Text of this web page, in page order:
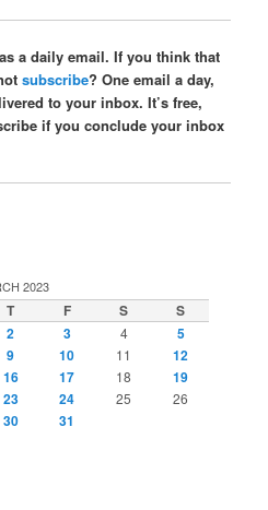
a daily email. If you think that
subscribe? One email a day,
to your inbox. It’s free,
if you conclude your inbox
2023
T F S
S
2 3 4
5
9 10 11
12
16 17 18
19
23 24 25 26
30
31